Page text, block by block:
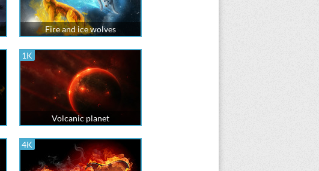
Fire and ice wolves
1K
Volcanic planet
4K